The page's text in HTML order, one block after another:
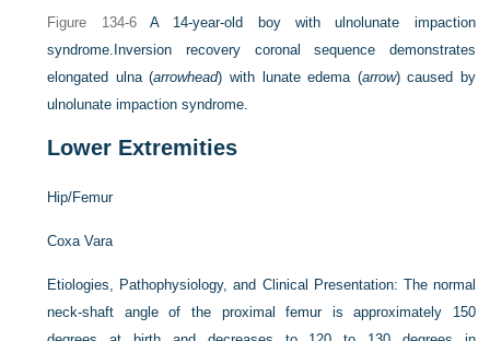
Figure 134-6
A 14-year-old boy with ulnolunate impaction
syndrome. Inversion recovery coronal sequence demonstrates
elongated ulna (arrowhead) with lunate edema (arrow) caused by
ulnolunate impaction syndrome.
Lower Extremities
Hip/Femur
Coxa Vara
Etiologies, Pathophysiology, and Clinical Presentation: The normal
neck-shaft angle of the proximal femur is approximately 150